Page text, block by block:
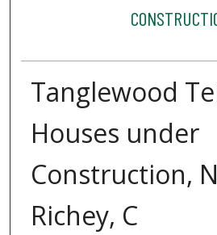
Tanglewood
Houses under
Construction,
Richey, C